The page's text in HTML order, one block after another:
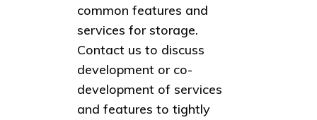
common features and
services for storage.
Contact us to discuss
development or co-
development of services
and features to tightly